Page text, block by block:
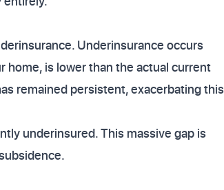
Underinsurance occurs
is lower than the actual current
remained persistent, exacerbating this
underinsured. This massive gap is